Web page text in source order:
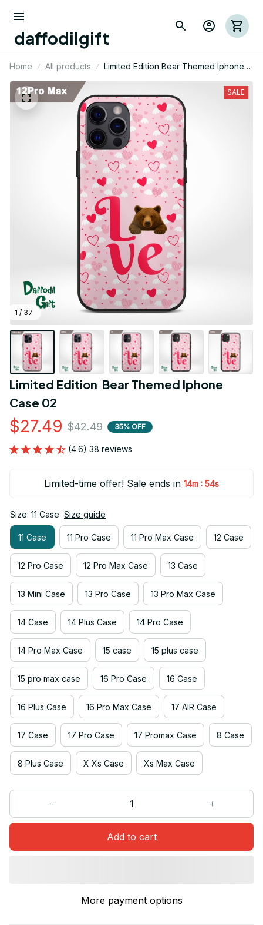
daffodilgift
Home All products
Limited Edition Bear Themed Iphone
1 / 37
SALE
Limited Edition  Bear Themed Iphone
Case 02
$27.49 $42.49 35% OFF
(4.6) 38 reviews
Limited-time offer! Sale ends in 14m : 53s
Size: 11 Case Size guide
11 Case 11 Pro Case 11 Pro Max Case 12 Case
12 Pro Case 12 Pro Max Case 13 Case
13 Mini Case 13 Pro Case 13 Pro Max Case
14 Case 14 Plus Case 14 Pro Case
14 Pro Max Case 15 case 15 plus case
15 pro max case 16 Pro Case 16 Case
16 Plus Case 16 Pro Max Case 17 AIR Case
17 Case 17 Pro Case 17 Promax Case 8 Case
8 Plus Case X Xs Case Xs Max Case
Add to cart
More payment options